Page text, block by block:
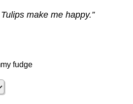
make me happy.”
fudge